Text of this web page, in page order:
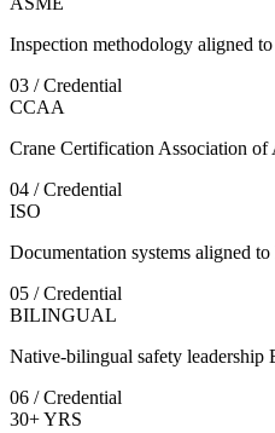
Inspection methodology aligned
03 / Credential
CCAA
Crane Certification Association of
04 / Credential
ISO
Documentation systems aligned
05 / Credential
BILINGUAL
Native-bilingual safety leadership
06 / Credential
30+ YRS